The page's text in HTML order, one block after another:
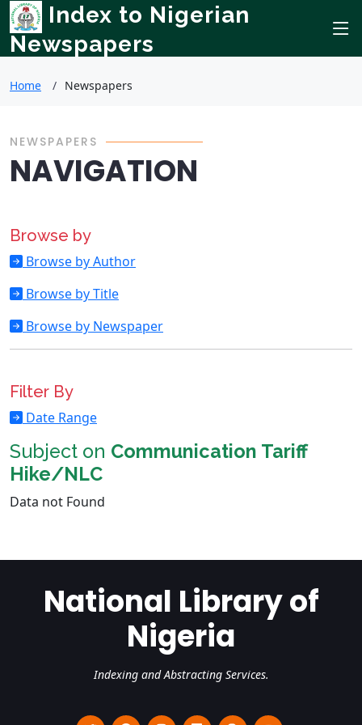
Index to Nigerian
Newspapers
Home Newspapers
NEWSPAPERS
NAVIGATION
Browse by
Browse by Author
Browse by Title
Browse by Newspaper
Filter By
Date Range
Subject on Communication Tariff
Hike/NLC
Data not Found
National Library of
Nigeria
Indexing and Abstracting Services.